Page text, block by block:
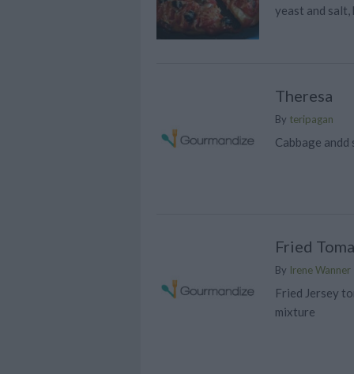
yeast and salt,
Theresa
By teripagan
Cabbage andd
Fried
By Irene Wanner
Fried Jersey
mixture